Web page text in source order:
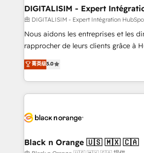
dedicated to HubSpot and with an
team (50+), we work with reputable
B2B sectors such as manufacturing,
business services. We prepare a
impact of your digital
detailed financial rationale with a
embark on a transformational
business up for long-term success.
business. If not now, when?
DIGITALISIM - Expert
由 DIGITALISIM - Expert Intégration
Nous aidons les entreprises et les
rapprocher de leurs clients grâce à
DIGITALISIM, nous avons l'intime
réussite des entreprises passe par
le marketing digital, et la relation
pourquoi, nos experts sont à la fois
référencement, votre stratégie
projet HubSpot avec DIGITALISIM : 🧽 Nettoyage,
菁英级5.0
Black n Orange 🇺🇸 🇲🇽 🇨🇦